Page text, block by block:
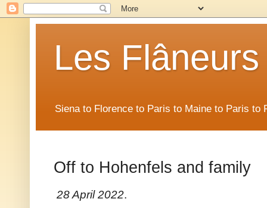
Les Flâneurs
Siena to Florence to Paris to Maine to Paris to
Off to Hohenfels and family
28 April 2022.